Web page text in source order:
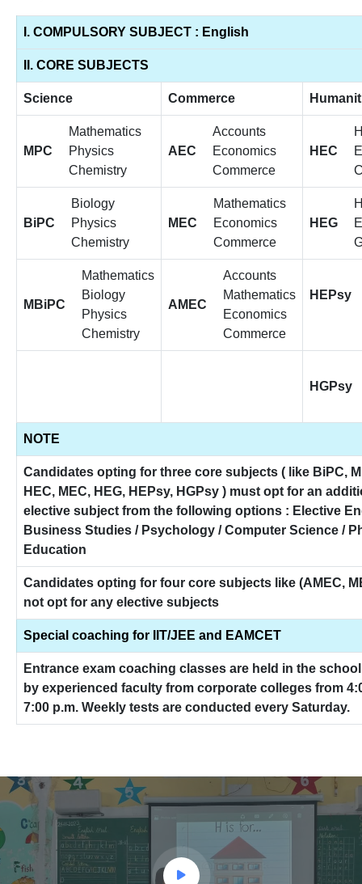
I. COMPULSORY SUBJECT : English
II. CORE SUBJECTS
Science Commerce
MPC
Mathematics
Physics
Chemistry
AEC
Accounts
Economics
Commerce
HEC
BiPC
Biology
Physics
Chemistry
MEC
Mathematics
Economics
Commerce
HEG
MBiPC
Mathematics
Biology
Physics
Chemistry
AMEC
Accounts
Mathematics
Economics
Commerce
HEPsy
HGPsy
NOTE
Candidates opting for three core subjects ( like BiPC,
HEC, MEC, HEG, HEPsy, HGPsy ) must opt for an
elective subject from the following options : Elective
Business Studies / Psychology / Computer Science /
Education
Candidates opting for four core subjects like (AMEC,
not opt for any elective subjects
Special coaching for IIT/JEE and EAMCET
Entrance exam coaching classes are held in the
by experienced faculty from corporate colleges from
7:00 p.m. Weekly tests are conducted every Saturday.